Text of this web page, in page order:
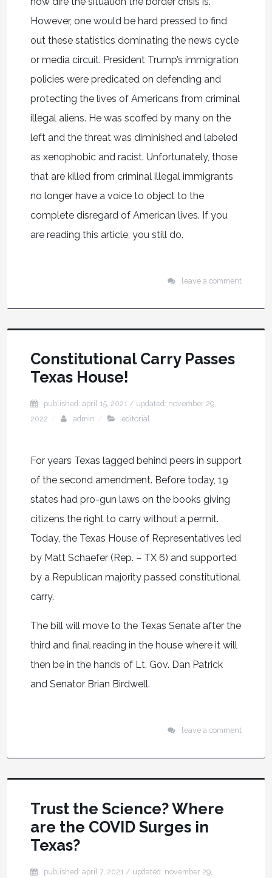
However, one would be hard pressed to find
out these statistics dominating the news cycle
or media circuit. President Trump’s immigration
policies were predicated on defending and
protecting the lives of Americans from criminal
illegal aliens. He was scoffed by many on the
left and the threat was diminished and labeled
as xenophobic and racist. Unfortunately, those
that are killed from criminal illegal immigrants
no longer have a voice to object to the
complete disregard of American lives. If you
are reading this article, you still do.
leave a comment
Constitutional Carry Passes
Texas House!
published: april 15, 2021/ updated: november 29,
2022
admin editorial
For years Texas lagged behind peers in support
of the second amendment. Before today, 19
states had pro-gun laws on the books giving
citizens the right to carry without a permit.
Today, the Texas House of Representatives led
by Matt Schaefer (Rep. – TX 6) and supported
by a Republican majority passed constitutional
carry.
The bill will move to the Texas Senate after the
third and final reading in the house where it will
then be in the hands of Lt. Gov. Dan Patrick
and Senator Brian Birdwell.
leave a comment
Trust the Science? Where
are the COVID Surges in
Texas?
published: april 7, 2021 / updated: november 29,